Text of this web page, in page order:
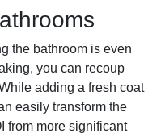
the bathroom is even
you can recoup
adding a fresh coat
easily transform the
from more significant